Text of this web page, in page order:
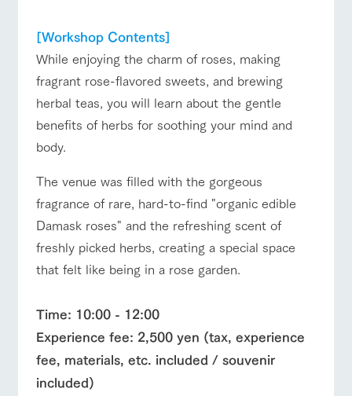
[Workshop Contents]
While enjoying the charm of roses, making
fragrant rose-flavored sweets, and brewing
herbal teas, you will learn about the gentle
benefits of herbs for soothing your mind and
body.
The venue was filled with the gorgeous
fragrance of rare, hard-to-find "organic edible
Damask roses" and the refreshing scent of
freshly picked herbs, creating a special space
that felt like being in a rose garden.
Time: 10:00 - 12:00
Experience fee: 2,500 yen (tax, experience
fee, materials, etc. included / souvenir
included)